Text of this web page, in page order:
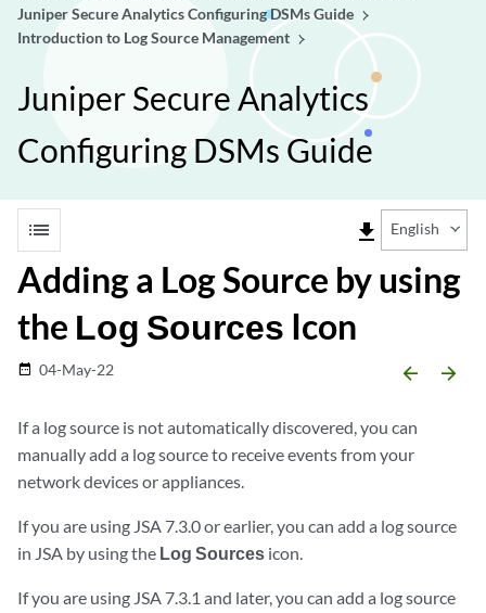
Juniper Secure Analytics Configuring DSMs Guide
Introduction to Log Source Management
Juniper Secure Analytics
Configuring DSMs Guide
list file_download English
Adding a Log Source by using
the Log Sources Icon
date_range 04-May-22 arrow_backward arrow_forward
If a log source is not automatically discovered, you can
manually add a log source to receive events from your
network devices or appliances.
If you are using JSA 7.3.0 or earlier, you can add a log source
in JSA by using the Log Sources icon.
If you are using JSA 7.3.1 and later, you can add a log source